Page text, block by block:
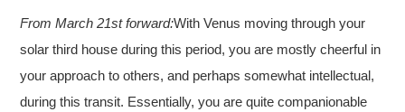
From March 21st forward:With Venus moving through your
solar third house during this period, you are mostly cheerful in
your approach to others, and perhaps somewhat intellectual,
during this transit. Essentially, you are quite companionable